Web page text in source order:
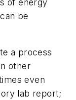
of energy
be
a process
other
even
lab report;